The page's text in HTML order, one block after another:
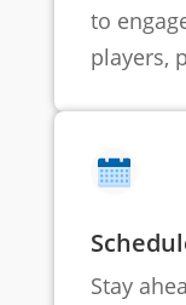
to
players,
Stay